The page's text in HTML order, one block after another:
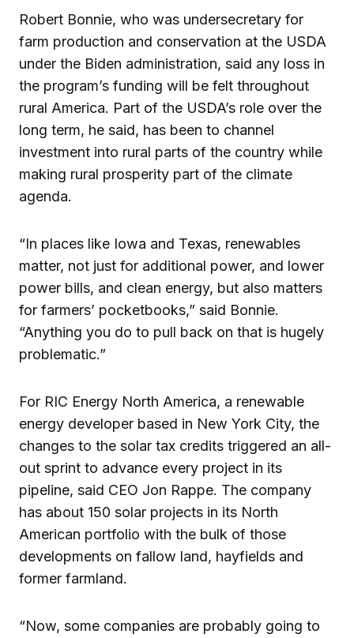
Robert Bonnie, who was undersecretary for
farm production and conservation at the USDA
under the Biden administration, said any loss in
the program’s funding will be felt throughout
rural America. Part of the USDA’s role over the
long term, he said, has been to channel
investment into rural parts of the country while
making rural prosperity part of the climate
agenda.
“In places like Iowa and Texas, renewables
matter, not just for additional power, and lower
power bills, and clean energy, but also matters
for farmers’ pocketbooks,” said Bonnie.
“Anything you do to pull back on that is hugely
problematic.”
For RIC Energy North America, a renewable
energy developer based in New York City, the
changes to the solar tax credits triggered an all-
out sprint to advance every project in its
pipeline, said CEO Jon Rappe. The company
has about 150 solar projects in its North
American portfolio with the bulk of those
developments on fallow land, hayfields and
former farmland.
“Now, some companies are probably going to